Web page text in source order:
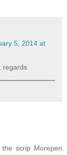
5, 2014 at
regards
scrip Morepen